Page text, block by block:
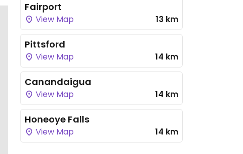
Fairport
View Map 13 km
Pittsford
View Map 14 km
Canandaigua
View Map 14 km
Honeoye Falls
View Map 14 km